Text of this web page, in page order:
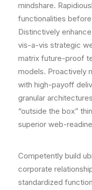
mindshare.
functionalities
Distinctively
vis-a-vis strategic
matrix future-proof
models. Proactively
with high-payoff
granular
“outside the box”
superior web-
Competently build
corporate
standardized